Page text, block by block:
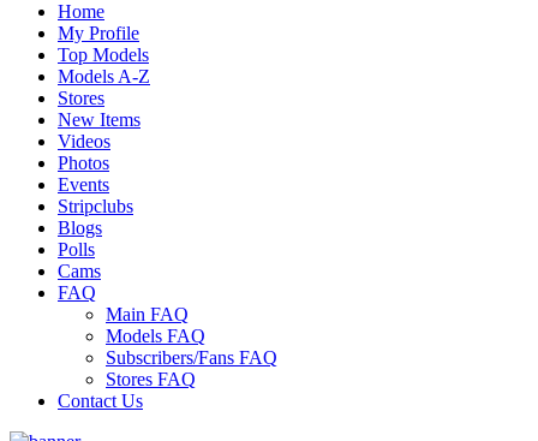
Home
My Profile
Top Models
Models A-Z
Stores
New Items
Videos
Photos
Events
Stripclubs
Blogs
Polls
Cams
FAQ
Main FAQ
Models FAQ
Subscribers/Fans FAQ
Stores FAQ
Contact Us